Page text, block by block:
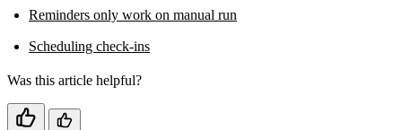
Reminders only work on manual run
Scheduling check-ins
Was this article helpful?